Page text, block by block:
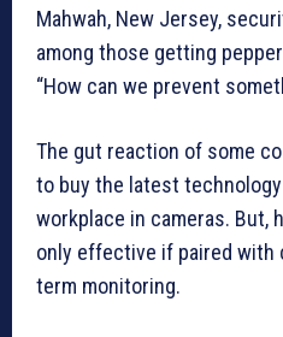
Mahwah, New Jersey,
among those getting
“How can we prevent
The gut reaction of some
to buy the latest
workplace in cameras. But,
only effective if paired with
term monitoring.